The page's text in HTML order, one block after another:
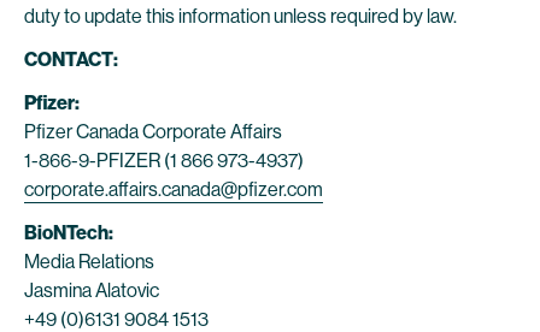
duty to update this information unless required by law.
CONTACT:
Pfizer:
Pfizer Canada Corporate Affairs
1-866-9-PFIZER (1 866 973-4937)
corporate.affairs.canada@pfizer.com
BioNTech:
Media Relations
Jasmina Alatovic
+49 (0)6131 9084 1513